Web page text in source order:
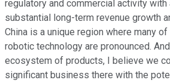
regulatory and commercial activity with
substantial long-term revenue growth
China is a unique region where many
robotic technology are pronounced.
ecosystem of products, I believe we
significant business there with the